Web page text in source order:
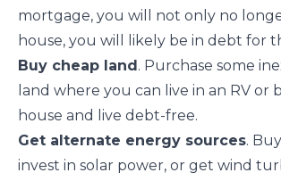
mortgage, you will not only no
house, you will likely be in debt for
Buy cheap land. Purchase some
land where you can live in an RV or
house and live debt-free.
Get alternate energy sources.
invest in solar power, or get wind